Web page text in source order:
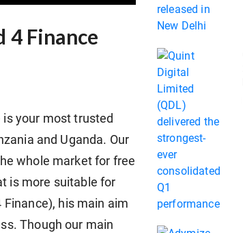
Finance
is your most trusted
and Uganda. Our
whole market for free
is more suitable for
his main aim
Though our main